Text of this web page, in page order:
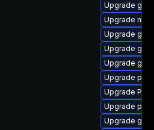
Upgrade
Upgrade
Upgrade
Upgrade
Upgrade
Upgrade
Upgrade
Upgrade
Upgrade